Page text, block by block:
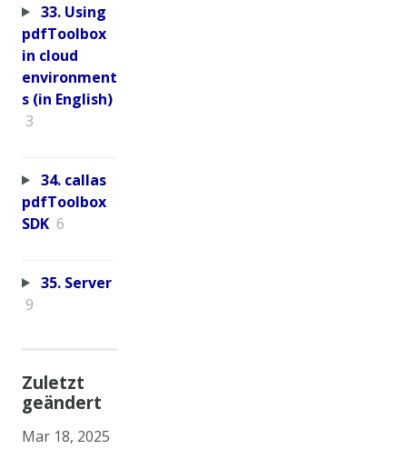
33. Using
pdfToolbox
in cloud
environment
s (in English)
3
34. callas
pdfToolbox
SDK 6
35. Server
9
Zuletzt
geändert
Mar 18, 2025